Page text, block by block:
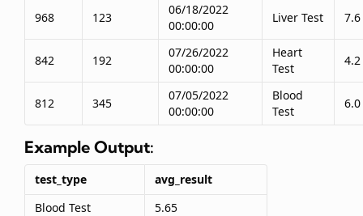
968 123
06/18/2022
00:00:00
Liver Test 7.6
842 192
07/26/2022
00:00:00
Heart
Test
4.2
812 345
07/05/2022
00:00:00
Blood
Test
6.0
Example Output:
test_type
avg_result
Blood Test
5.65